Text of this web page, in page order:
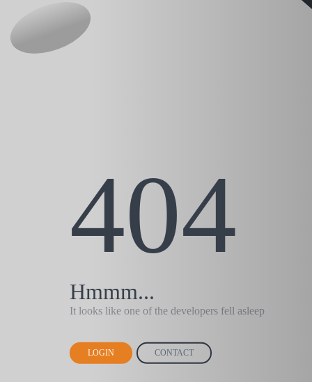
404
Hmmm...
It looks like one of the developers fell asleep
LOGIN CONTACT